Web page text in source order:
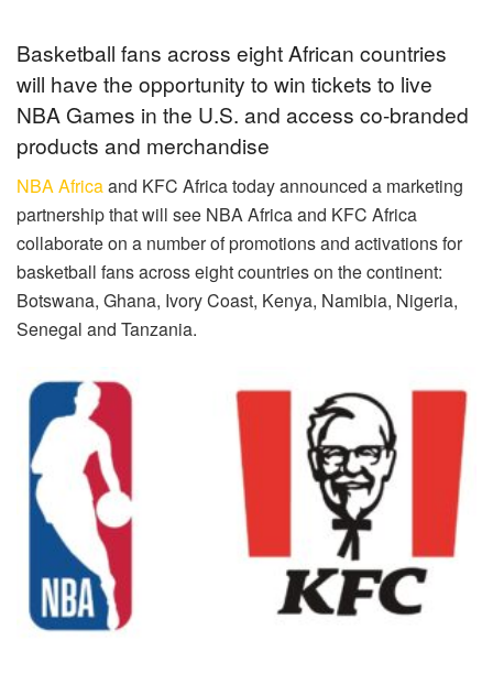
Basketball fans across eight African countries
will have the opportunity to win tickets to live
NBA Games in the U.S. and access co-branded
products and merchandise
NBA Africaand KFC Africa today announced a marketing
partnership that will see NBA Africa and KFC Africa
collaborate on a number of promotions and activations for
basketball fans across eight countries on the continent:
Botswana, Ghana, Ivory Coast, Kenya, Namibia, Nigeria,
Senegal and Tanzania.